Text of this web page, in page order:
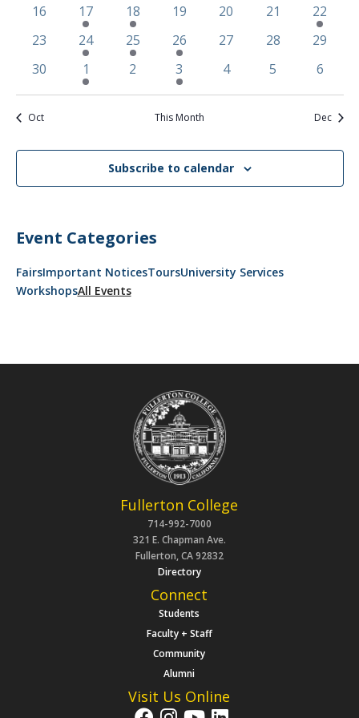
016
1
event
17
2
events
18
019
0
20
0
21
2
events
22
0
23
1
event
24
2
events
25
2
events
26
0
27
0
28
0
29
0
30
3
events
1
0
2
2
events
3
0
4
0
5
0
6
Oct This Month Dec
Subscribe to calendar
Event Categories
FairsImportant NoticesToursUniversity Services
WorkshopsAll Events
Fullerton College
714-992-7000
321 E. Chapman Ave.
Fullerton, CA 92832
Directory
Connect
Students
Faculty + Staff
Community
Alumni
Visit Us Online